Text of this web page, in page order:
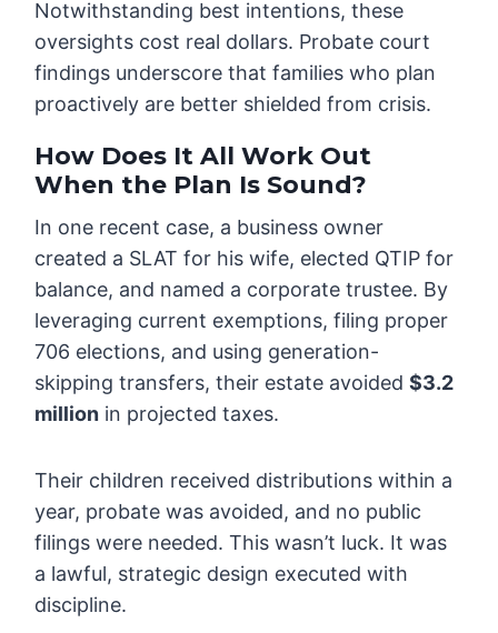
Notwithstanding best intentions, these
oversights cost real dollars. Probate court
findings underscore that families who plan
proactively are better shielded from crisis.
How Does It All Work Out
When the Plan Is Sound?
In one recent case, a business owner
created a SLAT for his wife, elected QTIP for
balance, and named a corporate trustee. By
leveraging current exemptions, filing proper
706 elections, and using generation-
skipping transfers, their estate avoided$3.2
million in projected taxes.
Their children received distributions within a
year, probate was avoided, and no public
filings were needed. This wasn’t luck. It was
a lawful, strategic design executed with
discipline.